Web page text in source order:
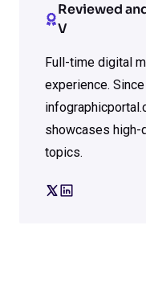
Reviewed
V
Full-time digital
experience.
showcases high-
topics.